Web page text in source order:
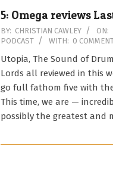
5: Omega reviews
2007-
11-
11
BY: CHRISTIAN CAWLEY ON:
PODCAST
WITH: 0
Utopia, The Sound of
Lords all reviewed in this
go full fathom five with
This time, we are —
possibly the greatest and